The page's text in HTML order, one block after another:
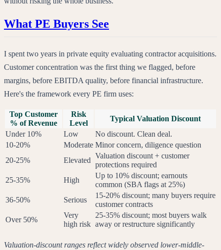
What PE Buyers See
I spent two years in private equity evaluating contractor acquisitions.
Customer concentration was the first thing we flagged, before
margins, before EBITDA quality, before financial infrastructure.
Here's the framework every PE firm uses:
Top Customer
% of Revenue
Risk
Level
Typical Valuation Discount
Under 10%
Low
No discount. Clean deal.
10-20%
Moderate Minor concern, diligence question
20-25%
Elevated
Valuation discount + customer
protections required
25-35%
High
Up to 10% discount; earnouts
common (SBA flags at 25%)
36-50%
Serious
15-20% discount; many buyers require
customer contracts
Over 50%
Very
high risk
25-35% discount; most buyers walk
away or restructure significantly
Valuation-discount ranges reflect widely observed lower-middle-